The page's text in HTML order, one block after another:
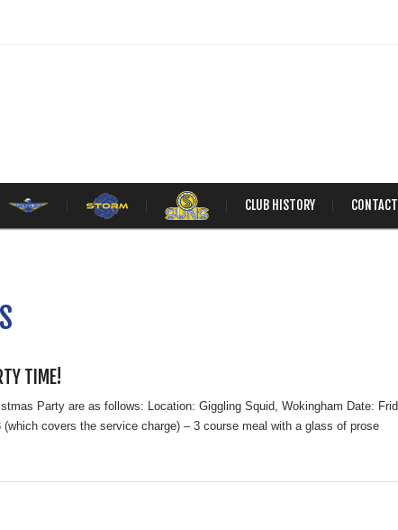
CLUB HISTORY
TIME!
Party are as follows: Location: Giggling Squid, Wokingham Date:
covers the service charge) – 3 course meal with a glass of prose